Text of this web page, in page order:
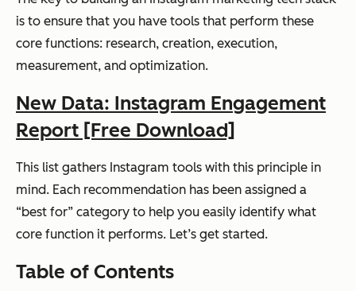
is to ensure that you have tools that perform these
core functions: research, creation, execution,
measurement, and optimization.
New Data: Instagram Engagement
Report [Free Download]
This list gathers Instagram tools with this principle in
mind. Each recommendation has been assigned a
“best for” category to help you easily identify what
core function it performs. Let’s get started.
Table of Contents